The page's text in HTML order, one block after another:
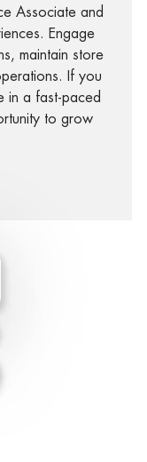
Associate and
Engage
maintain store
If you
in a fast-paced
to grow
email
chatbot notification